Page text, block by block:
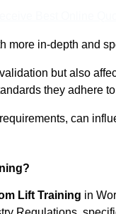
more in-depth and
but also
they adhere
can
Lift Training in